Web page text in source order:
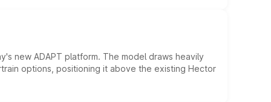
new ADAPT platform. The model draws heavily
options, positioning it above the existing Hector